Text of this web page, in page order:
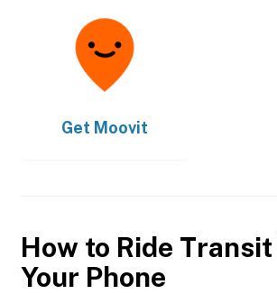
Get Moovit
How to Ride
Your Phone